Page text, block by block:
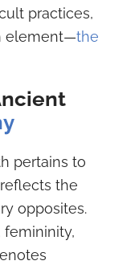
practices,
element—the
pertains to
the
opposites.
femininity,